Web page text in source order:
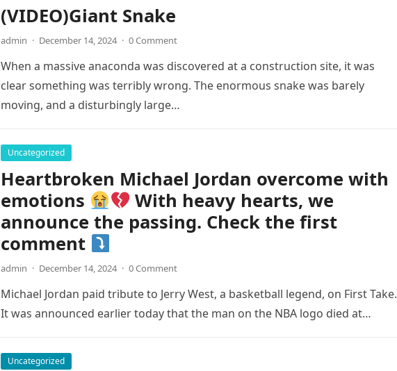
(VIDEO)Giant Snake
admin · December 14, 2024 · 0 Comment
When a massive anaconda was discovered at a construction site, it was
clear something was terribly wrong. The enormous snake was barely
moving, and a disturbingly large…
Uncategorized
Heartbroken Michael Jordan overcome with
emotions
With heavy hearts, we
announce the passing. Check the first
comment
admin · December 14, 2024 · 0 Comment
Michael Jordan paid tribute to Jerry West, a basketball legend, on First Take.
It was announced earlier today that the man on the NBA logo died at…
Uncategorized